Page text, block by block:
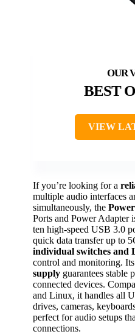
BEST
VIEW
If you’re looking for a
multiple audio interfaces
simultaneously, the
Ports and Power Adapter
ten high-speed USB 3.0
quick data transfer up to
individual switches and
control and monitoring. Its
supply guarantees stable
connected devices.
and Linux, it handles all
drives, cameras,
perfect for audio setups
connections.